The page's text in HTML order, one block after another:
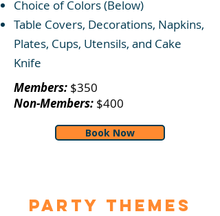
Choice of Colors (Below)
Table Covers, Decorations, Napkins,
Plates, Cups, Utensils, and Cake
Knife
Members: $350​
Non-Members: $400
Book Now
Party Themes